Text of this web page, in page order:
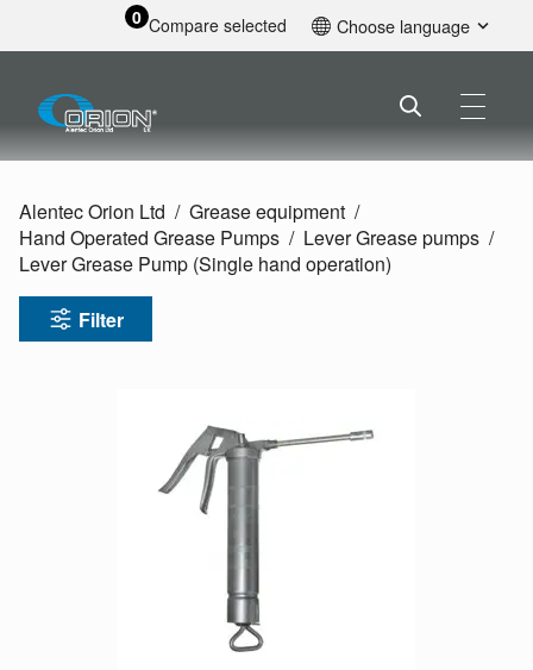
0 Compare selected Choose language
Alentec Orion Ltd
Grease equipment
Hand Operated Grease Pumps
Lever Grease pumps
Lever Grease Pump (Single hand operation)
Filter